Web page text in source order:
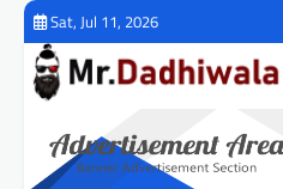
Skip
content
Sat, Jul 11, 2026